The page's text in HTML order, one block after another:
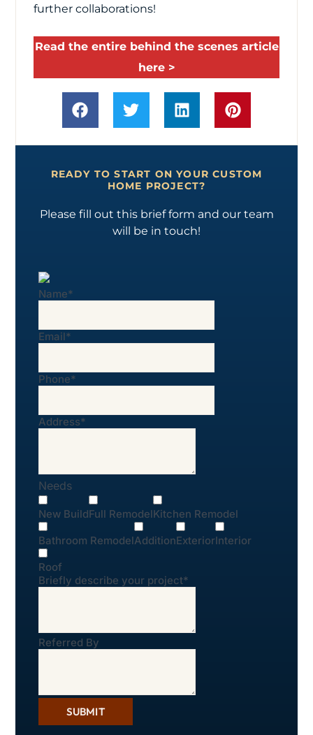
further collaborations!
Read the entire behind the scenes article
here >
READY TO START ON YOUR CUSTOM
HOME PROJECT?
Please fill out this brief form and our team
will be in touch!
Name*
Email*
Phone*
Address*
Needs
New BuildFull RemodelKitchen Remodel
Bathroom RemodelAdditionExteriorInterior
Roof
Briefly describe your project*
Referred By
SUBMIT